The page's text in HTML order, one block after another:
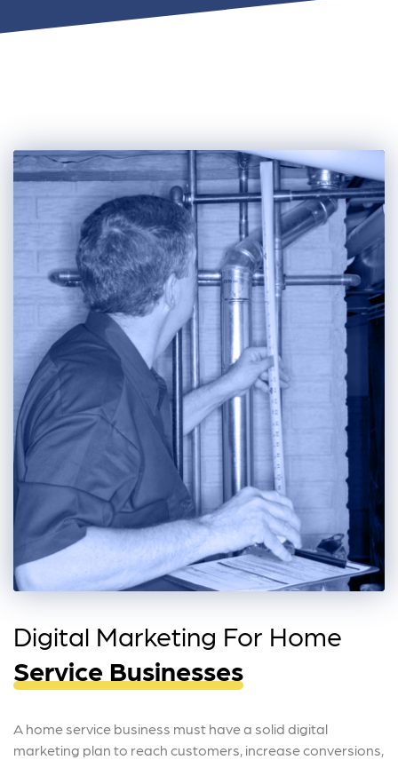
Digital Marketing For Home
Service Businesses
A home service business must have a solid digital
marketing plan to reach customers, increase conversions,